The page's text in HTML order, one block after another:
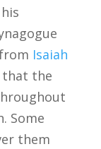
Isaiah
that the
Some
them